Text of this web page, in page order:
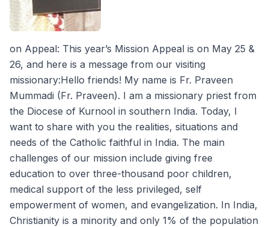
on Appeal: This year’s Mission Appeal is on May 25 &
26, and here is a message from our visiting
missionary:Hello friends! My name is Fr. Praveen
Mummadi (Fr. Praveen). I am a missionary priest from
the Diocese of Kurnool in southern India. Today, I
want to share with you the realities, situations and
needs of the Catholic faithful in India. The main
challenges of our mission include giving free
education to over three-thousand poor children,
medical support of the less privileged, self
empowerment of women, and evangelization. In India,
Christianity is a minority and only 1% of the population